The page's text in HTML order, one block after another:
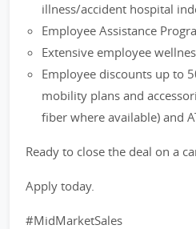
illness/accident hospital
Employee Assistance
Extensive employee
Employee discounts up to
mobility plans and
fiber where available) and
Ready to close the deal on a
Apply today.
#MidMarketSales